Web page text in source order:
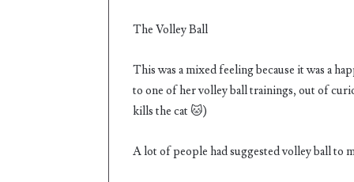
The Volley Ball
This was a mixed feeling because it was a
to one of her volley ball trainings, out of
kills the cat 🐱)
A lot of people had suggested volley ball to